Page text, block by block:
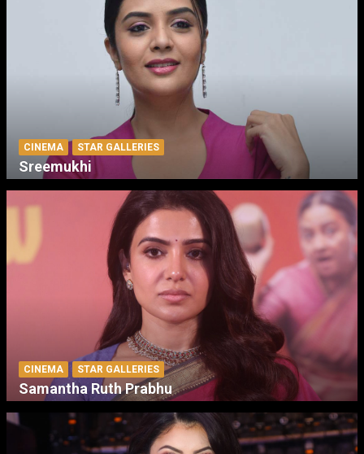
CINEMA STAR GALLERIES
Sreemukhi
CINEMA STAR GALLERIES
Samantha Ruth Prabhu